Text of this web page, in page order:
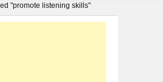
"promote listening skills"